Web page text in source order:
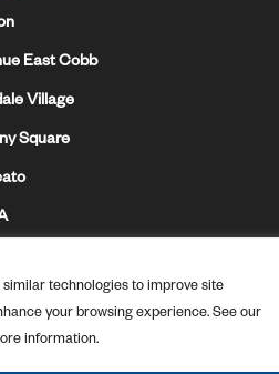
similar technologies to improve site
your browsing experience. See our
information.
East Cobb
Village
Square